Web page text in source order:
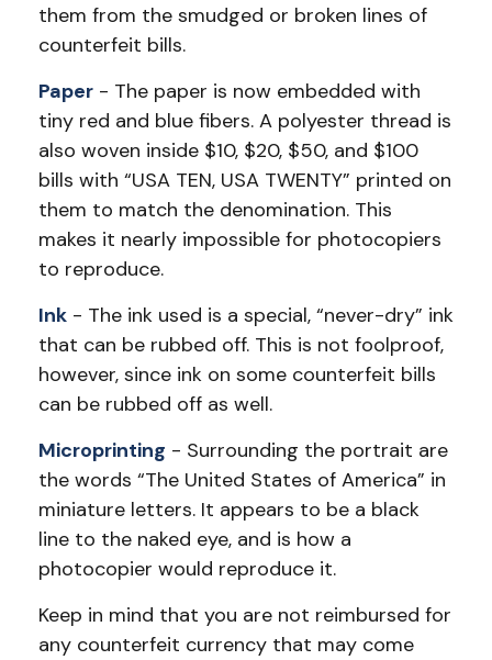
them from the smudged or broken lines of
counterfeit bills.
Paper - The paper is now embedded with
tiny red and blue fibers. A polyester thread is
also woven inside $10, $20, $50, and $100
bills with “USA TEN, USA TWENTY” printed on
them to match the denomination. This
makes it nearly impossible for photocopiers
to reproduce.
Ink - The ink used is a special, “never-dry” ink
that can be rubbed off. This is not foolproof,
however, since ink on some counterfeit bills
can be rubbed off as well.
Microprinting - Surrounding the portrait are
the words “The United States of America” in
miniature letters. It appears to be a black
line to the naked eye, and is how a
photocopier would reproduce it.
Keep in mind that you are not reimbursed for
any counterfeit currency that may come